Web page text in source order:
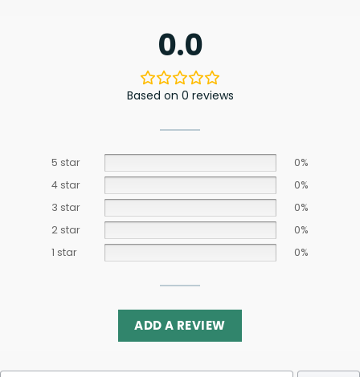
0.0
Based on 0 reviews
5 star
0%
4 star
0%
3 star
0%
2 star
0%
1 star
0%
ADD A REVIEW